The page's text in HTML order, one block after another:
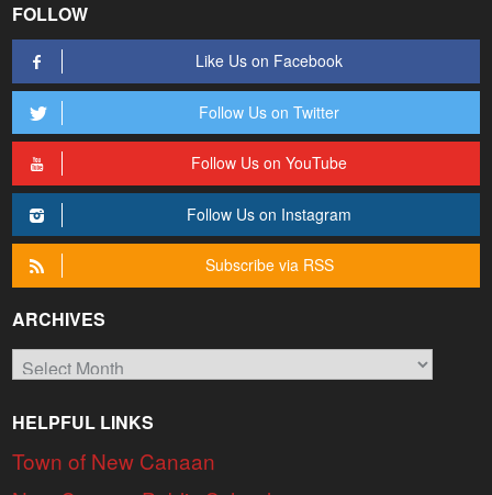
FOLLOW
Like Us on Facebook
Follow Us on Twitter
Follow Us on YouTube
Follow Us on Instagram
Subscribe via RSS
ARCHIVES
Archives
HELPFUL LINKS
Town of New Canaan